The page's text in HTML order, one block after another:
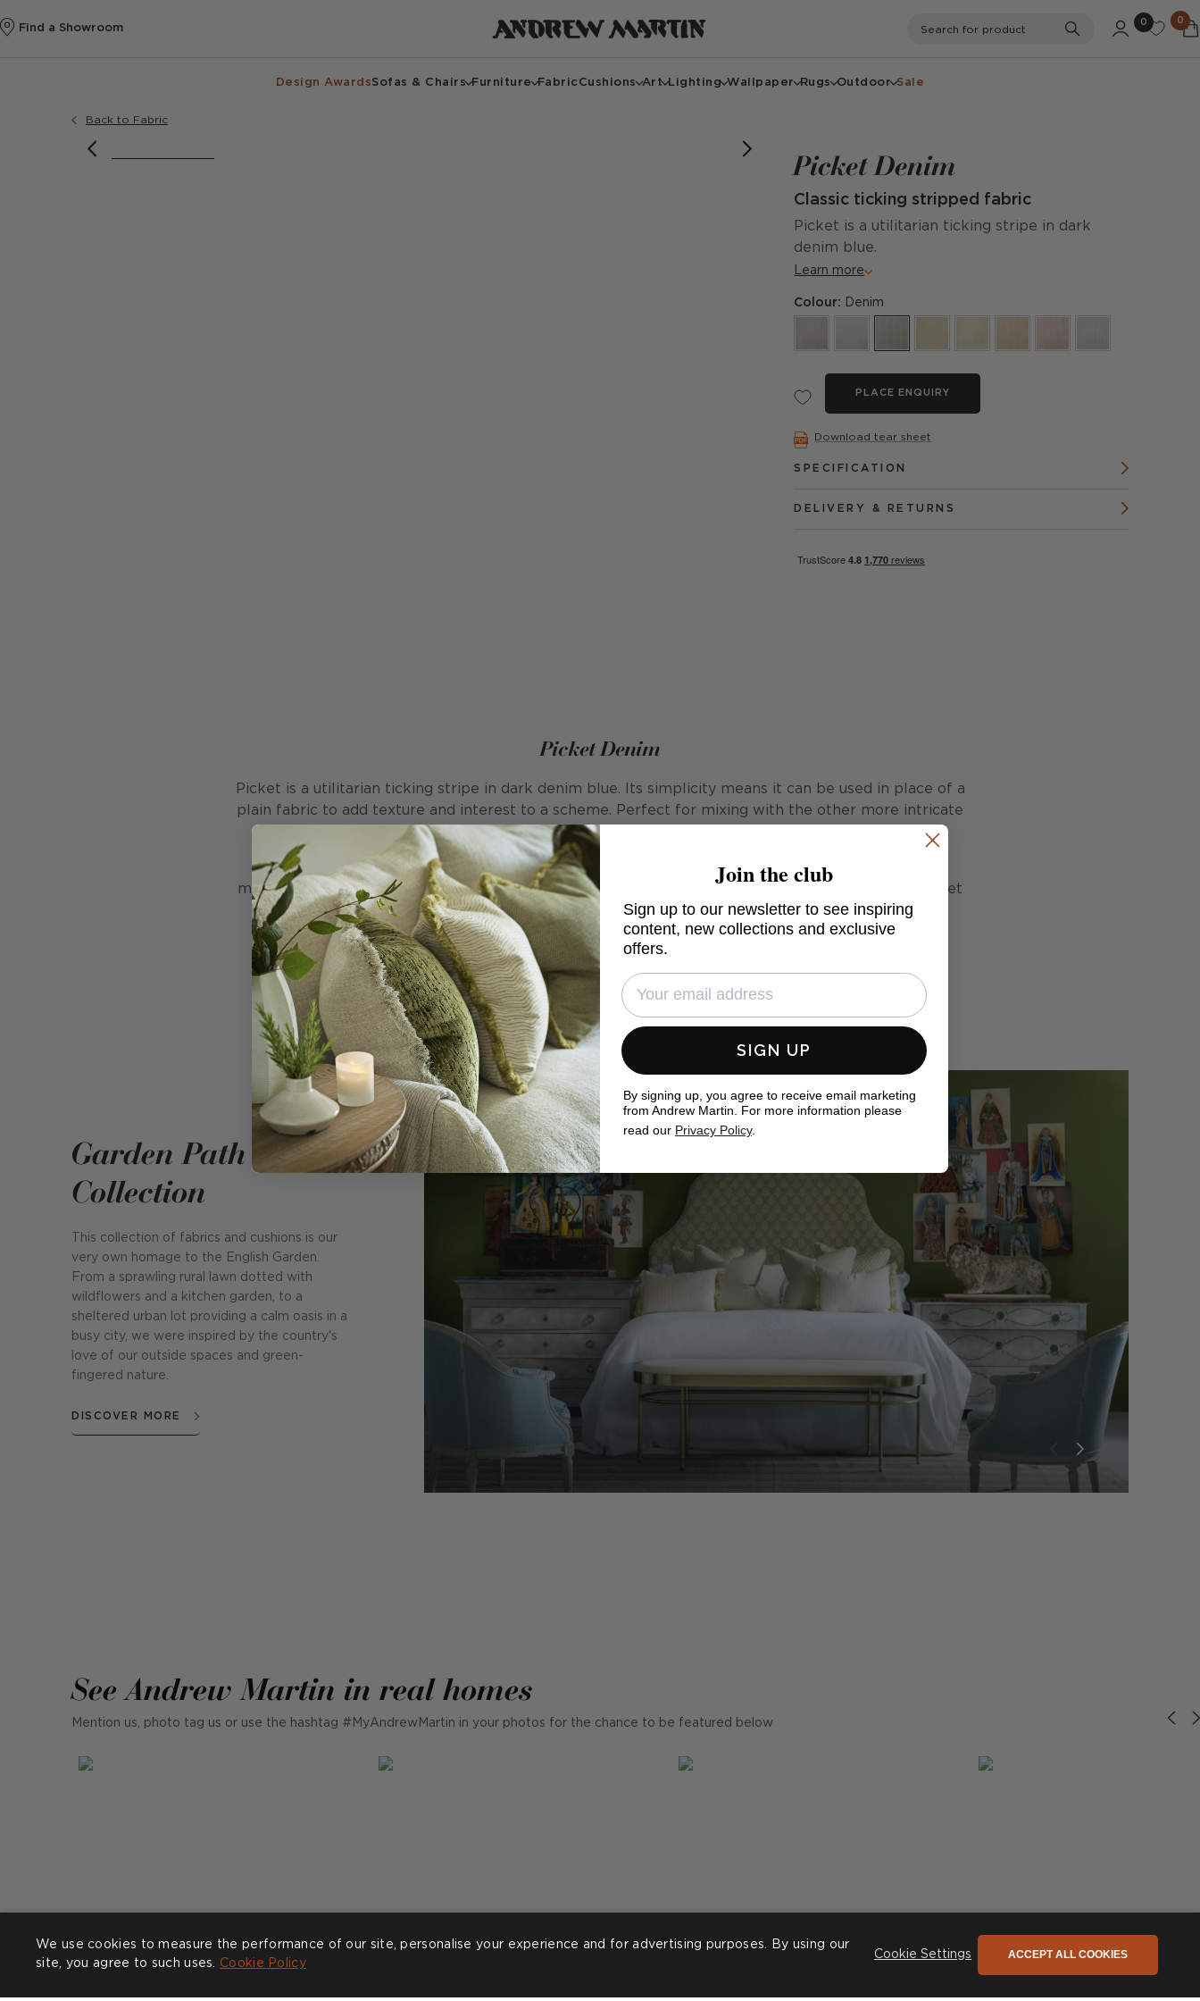
Find a Showroom Search
0 0
Design AwardsSofas & Chairs Furniture Fabric Cushions Art Lighting Wallpaper Rugs Outdoor Sale
Back to Fabric
Picket Denim
Classic ticking stripped fabric
Picket is a utilitarian ticking stripe in dark
denim blue.
Learn more
Colour: Denim
PLACE ENQUIRY
Download tear sheet
SPECIFICATION
DELIVERY & RETURNS
Picket Denim
Picket is a utilitarian ticking stripe in dark denim blue. Its simplicity means it can be used in place of a
plain fabric to add texture and interest to a scheme. Perfect for mixing with the other more intricate
designs of the Garden Path
Printed on the edge of the Lake District using ECOFAST technology, a digital pigment printing
method which uses 50% less water than traditional techniques, ensures it is also kinder on our planet
Garden Path
Collection
This collection of fabrics and cushions is our
very own homage to the English Garden.
From a sprawling rural lawn dotted with
wildflowers and a kitchen garden, to a
sheltered urban lot providing a calm oasis in a
busy city, we were inspired by the country's
love of our outside spaces and green-
fingered nature.
DISCOVER MORE
See Andrew Martin in real homes
Mention us, photo tag us or use the hashtag #MyAndrewMartin in your photos for the chance to be featured below
We use cookies to measure the performance of our site, personalise your experience and for advertising purposes. By using our
site, you agree to such uses. Cookie Policy
Cookie Settings ACCEPT ALL COOKIES
Join the club
Sign up to our newsletter to see inspiring
content, new collections and exclusive
offers.
SIGN UP
By signing up, you agree to receive email marketing
from Andrew Martin. For more information please
read our Privacy Policy.